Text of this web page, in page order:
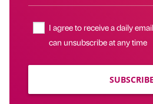
I agree to receive a daily
can unsubscribe at any time
SUBSCRIBE